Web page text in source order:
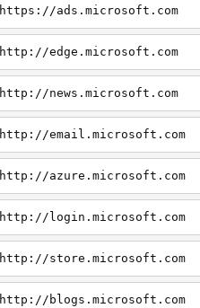
https://ads.microsoft.com
http://edge.microsoft.com
http://news.microsoft.com
http://email.microsoft.com
http://azure.microsoft.com
http://login.microsoft.com
http://store.microsoft.com
http://blogs.microsoft.com